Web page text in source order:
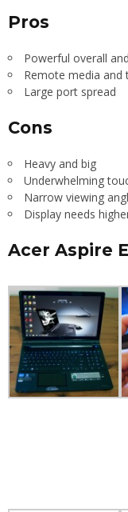
Pros
Powerful overall
Remote media and
Large port spread
Cons
Heavy and big
Underwhelming
Narrow viewing
Display needs
Acer Aspire